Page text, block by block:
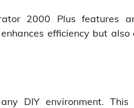
2000 Plus features
efficiency but
DIY environment.